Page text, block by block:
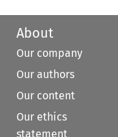
About
Our company
Our authors
Our content
Our ethics
statement